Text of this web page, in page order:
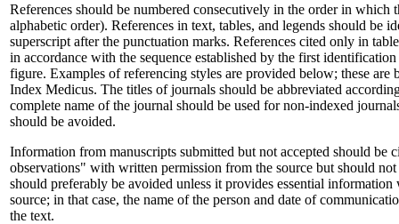
References should be numbered consecutively in the order in which
alphabetic order). References in text, tables, and legends should be
superscript after the punctuation marks. References cited only in
in accordance with the sequence established by the first
figure. Examples of referencing styles are provided below; these
Index Medicus. The titles of journals should be abbreviated
complete name of the journal should be used for non-indexed
should be avoided.
Information from manuscripts submitted but not accepted should be
observations" with written permission from the source but should
should preferably be avoided unless it provides essential
source; in that case, the name of the person and date of
the text.